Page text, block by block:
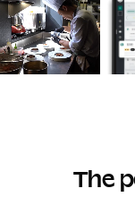
The